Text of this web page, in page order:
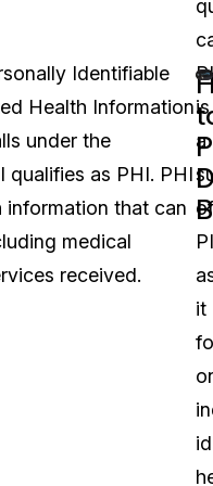
Identifiable
Health Information
under the
as PHI. PHI
information that can
medical
received.
is
a
of
it